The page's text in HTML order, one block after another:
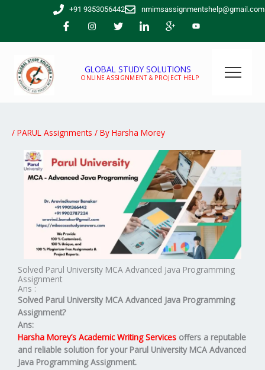
+91 9353056442 nmimsassignmentshelp@gmail.com
GLOBAL STUDY SOLUTIONS
ONLINE ASSIGNMENT & PROJECT HELP
/ PARUL Assignments / By Harsha Morey
Solved Parul University MCA Advanced Java Programming
Assignment
Ans :
Solved Parul University MCA Advanced Java Programming
Assignment?
Ans:
Harsha Morey’s Academic Writing Services offers a reputable
and reliable solution for your Parul University MCA Advanced
Java Programming Assignment.